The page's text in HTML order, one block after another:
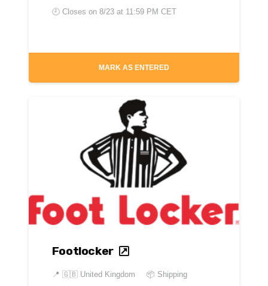
🕘 Closes on 8/23 at 11:59 PM CET
MARK AS ENTERED
Footlocker
📍 🇬🇧 United Kingdom
📦 Shipping